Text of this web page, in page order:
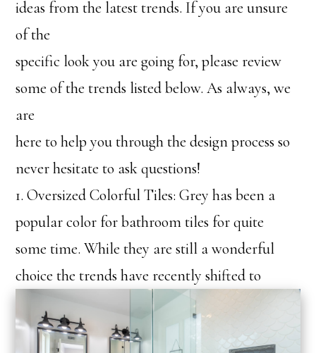
ideas from the latest trends. If you are unsure
of the
specific look you are going for, please review
some of the trends listed below. As always, we
are
here to help you through the design process so
never hesitate to ask questions!
1. Oversized Colorful Tiles: Grey has been a
popular color for bathroom tiles for quite
some time. While they are still a wonderful
choice the trends have recently shifted to